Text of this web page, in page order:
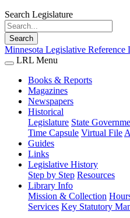
Search Legislature
Search
Minnesota Legislative Reference
LRL Menu
Books & Reports
Magazines
Newspapers
Historical
Legislature State
Time Capsule Virtual File
Guides
Links
Legislative History
Step by Step Resources
Library Info
Mission & Collection
Services Key Statutory